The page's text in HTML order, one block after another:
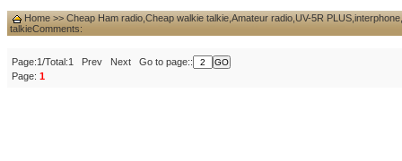
Home >>Cheap Ham radio,Cheap walkie talkie,Amateur radio,UV-5R
talkieComments:
Page:1/Total:1 Prev Next Go to page::
Page: 1